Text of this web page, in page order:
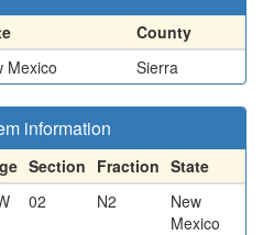
County
Mexico Sierra
information
Section Fraction State
02 N2
New
Mexico